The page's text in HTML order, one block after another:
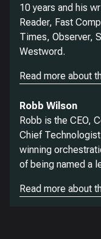
10 years and his
Reader, Fast
Times, Observer,
Westword.
Read more about
Robb Wilson
Robb is the CEO,
Chief
winning
of being named a
Read more about